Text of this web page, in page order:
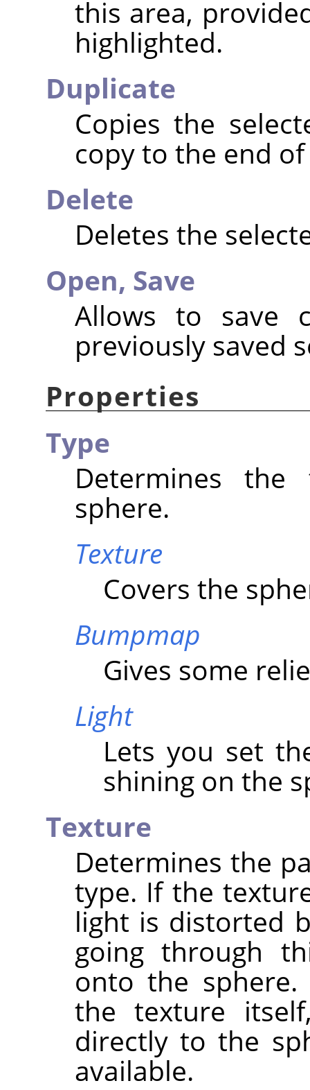
this area,
highlighted.
Duplicate
Copies the
copy to the end
Delete
Deletes the
Open, Save
Allows to save
previously saved
Properties
Type
Determines
sphere.
Texture
Covers the
Bumpmap
Gives some
Light
Lets you set
shining on the
Texture
Determines the
type. If the
light is distorted
going through
onto the
the texture
directly to the
available.